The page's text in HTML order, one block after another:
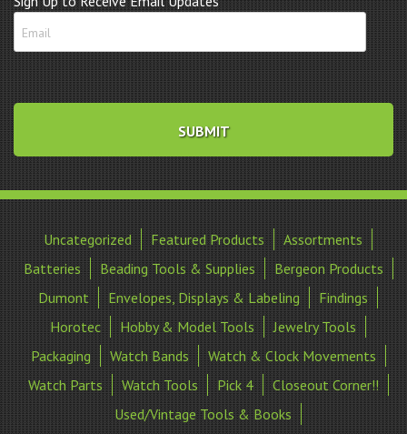
Uncategorized Featured Products
Assortments
Batteries
Beading Tools & Supplies
Bergeon Products
Dumont
Envelopes, Displays & Labeling
Findings
Horotec
Hobby & Model Tools
Jewelry Tools
Packaging
Watch Bands
Watch & Clock Movements
Watch Parts
Watch Tools Pick 4
Closeout Corner!!
Used/Vintage Tools & Books